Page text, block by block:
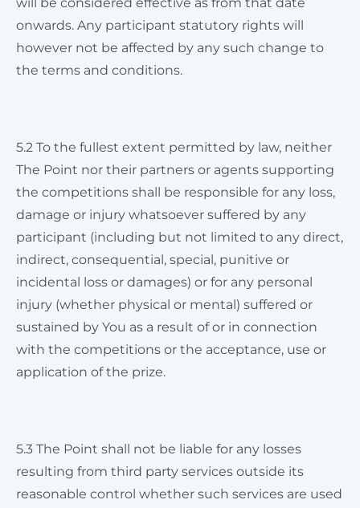
will be considered effective as from that date
onwards. Any participant statutory rights will
however not be affected by any such change to
the terms and conditions.
5.2 To the fullest extent permitted by law, neither
The Point nor their partners or agents supporting
the competitions shall be responsible for any loss,
damage or injury whatsoever suffered by any
participant (including but not limited to any direct,
indirect, consequential, special, punitive or
incidental loss or damages) or for any personal
injury (whether physical or mental) suffered or
sustained by You as a result of or in connection
with the competitions or the acceptance, use or
application of the prize.
5.3 The Point shall not be liable for any losses
resulting from third party services outside its
reasonable control whether such services are used